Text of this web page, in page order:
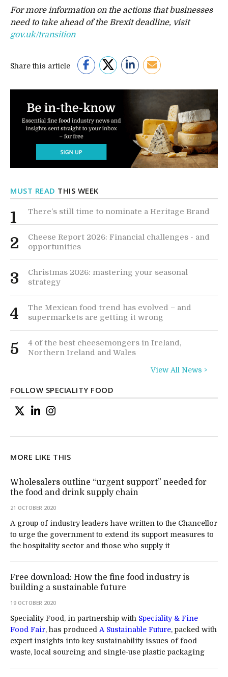
For more information on the actions that businesses
need to take ahead of the Brexit deadline, visit
gov.uk/transition
Share this article
MUST READ THIS WEEK
1 There’s still time to nominate a Heritage Brand
2
Cheese Report 2026: Financial challenges - and
opportunities
3
Christmas 2026: mastering your seasonal
strategy
4
The Mexican food trend has evolved – and
supermarkets are getting it wrong
5
4 of the best cheesemongers in Ireland,
Northern Ireland and Wales
View All News >
FOLLOW SPECIALITY FOOD
MORE LIKE THIS
Wholesalers outline “urgent support” needed for
the food and drink supply chain
21 OCTOBER 2020
A group of industry leaders have written to the Chancellor
to urge the government to extend its support measures to
the hospitality sector and those who supply it
Free download: How the fine food industry is
building a sustainable future
19 OCTOBER 2020
Speciality Food, in partnership with Speciality & Fine
Food Fair, has produced A Sustainable Future, packed with
expert insights into key sustainability issues of food
waste, local sourcing and single-use plastic packaging